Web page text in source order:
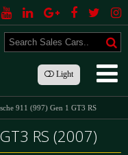
Light
911 (997) Gen 1 GT3 RS
RS (2007)